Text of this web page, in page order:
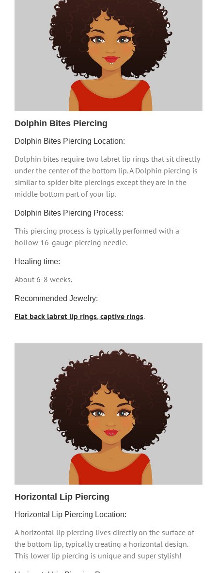
Dolphin Bites Piercing
Dolphin Bites Piercing Location:
Dolphin bites require two labret lip rings that sit directly
under the center of the bottom lip. A Dolphin piercing is
similar to spider bite piercings except they are in the
middle bottom part of your lip.
Dolphin Bites Piercing Process:
This piercing process is typically performed with a
hollow 16-gauge piercing needle.
Healing time:
About 6-8 weeks.
Recommended Jewelry:
Flat back labret lip rings, captive rings.
Horizontal Lip Piercing
Horizontal Lip Piercing Location:
A horizontal lip piercing lives directly on the surface of
the bottom lip, typically creating a horizontal design.
This lower lip piercing is unique and super stylish!